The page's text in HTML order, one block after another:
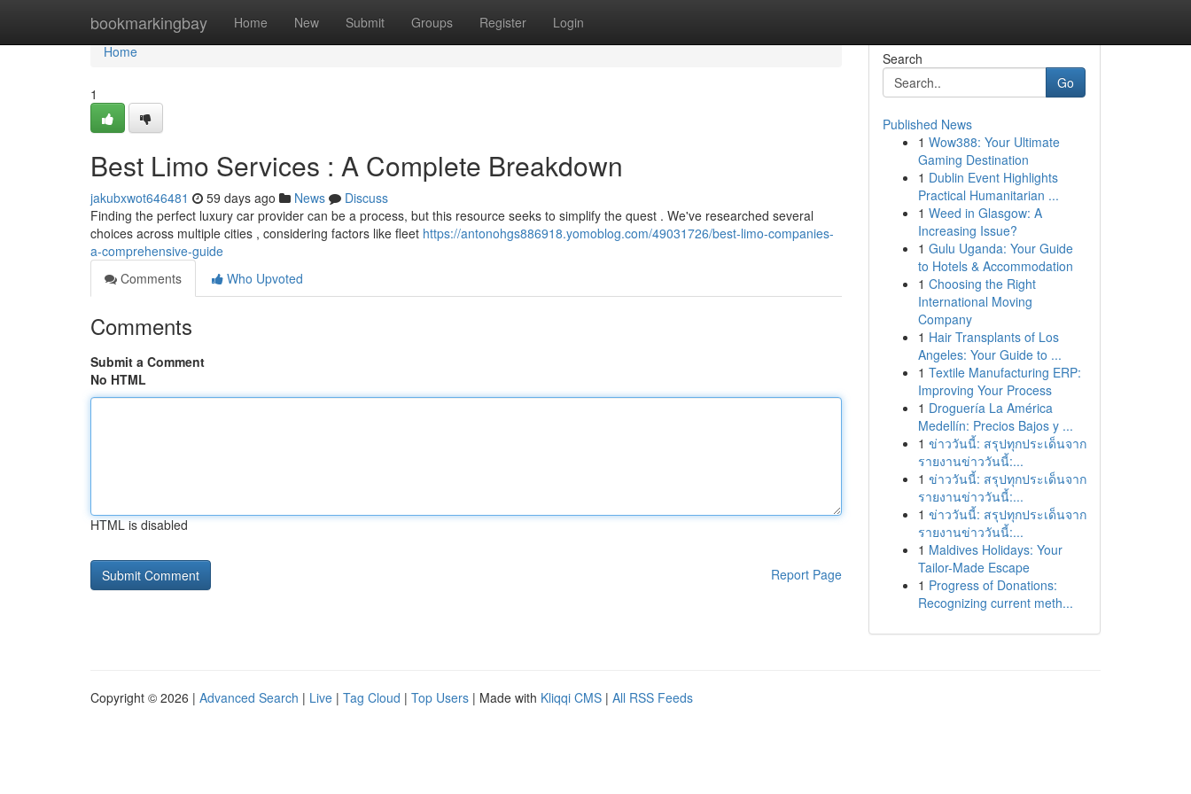
bookmarkingbay Home New Submit Groups Register Login
Home
Home
1
Best Limo Services : A Complete Breakdown
jakubxwot646481 59 days ago News
Discuss
Finding the perfect luxury car provider can be a process, but this resource seeks to simplify the quest . We've researched several
choices across multiple cities , considering factors like fleet https://antonohgs886918.yomoblog.com/49031726/best-limo-companies-
a-comprehensive-guide
Comments
Who Upvoted
Comments
Submit a Comment
No HTML
HTML is disabled
Report Page
Search
Go
Published News
1 Wow388: Your Ultimate
Gaming Destination
1 Dublin Event Highlights
Practical Humanitarian ...
1 Weed in Glasgow: A
Increasing Issue?
1 Gulu Uganda: Your Guide
to Hotels & Accommodation
1 Choosing the Right
International Moving
Company
1 Hair Transplants of Los
Angeles: Your Guide to ...
1 Textile Manufacturing ERP:
Improving Your Process
1 Droguería La América
Medellín: Precios Bajos y ...
1 ข่าววันนี้: สรุปทุกประเด็นจาก
รายงานข่าววันนี้:...
1 ข่าววันนี้: สรุปทุกประเด็นจาก
รายงานข่าววันนี้:...
1 ข่าววันนี้: สรุปทุกประเด็นจาก
รายงานข่าววันนี้:...
1 Maldives Holidays: Your
Tailor-Made Escape
1 Progress of Donations:
Recognizing current meth...
Copyright © 2026 | Advanced Search | Live | Tag Cloud | Top Users | Made with Kliqqi CMS | All RSS Feeds